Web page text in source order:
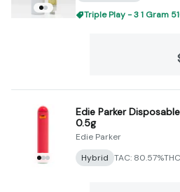
Triple Play - 3 1 Gram
Edie Parker
0.5g
Edie Parker
Hybrid TAC: 80.57%